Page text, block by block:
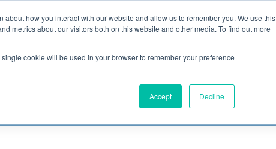
how you interact with our website and allow us to remember you. We use this
metrics about our visitors both on this website and other media. To find out more
cookie will be used in your browser to remember your preference
Accept Decline

Call Today
BALANCED SCORECARD BASICS